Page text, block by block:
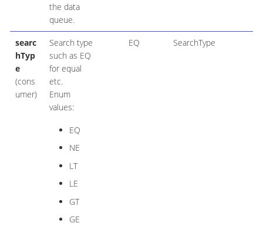
the data
queue.
searc
hTyp
e
(cons
umer)
Search type
such as EQ
for equal
etc.
Enum
values:
EQ
NE
LT
LE
GT
GE
EQ SearchType